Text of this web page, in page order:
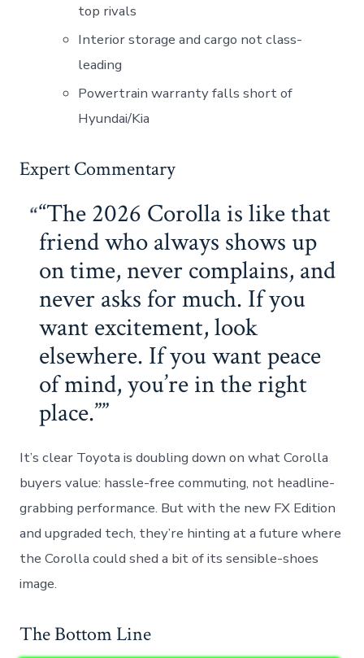
top rivals
Interior storage and cargo not class-
leading
Powertrain warranty falls short of
Hyundai/Kia
Expert Commentary
“The 2026 Corolla is like that
friend who always shows up
on time, never complains, and
never asks for much. If you
want excitement, look
elsewhere. If you want peace
of mind, you’re in the right
place.”
It’s clear Toyota is doubling down on what Corolla
buyers value: hassle-free commuting, not headline-
grabbing performance. But with the new FX Edition
and upgraded tech, they’re hinting at a future where
the Corolla could shed a bit of its sensible-shoes
image.
The Bottom Line